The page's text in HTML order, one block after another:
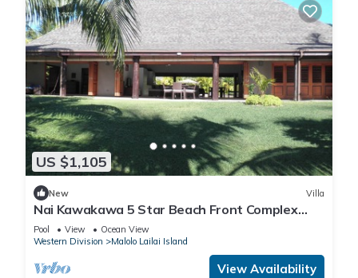
US $1,105
New Villa
Nai Kawakawa 5 Star Beach Front Complex
Musket Cove Malolo Lailai Island, Fiji
Pool View
Ocean View
Western Division
Malolo Lailai Island
View Availability